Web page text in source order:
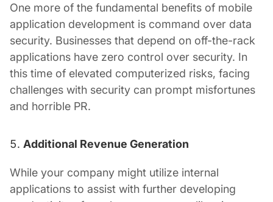
One more of the fundamental benefits of mobile
application development is command over data
security. Businesses that depend on off-the-rack
applications have zero control over security. In
this time of elevated computerized risks, facing
challenges with security can prompt misfortunes
and horrible PR.
Additional Revenue Generation
While your company might utilize internal
applications to assist with further developing